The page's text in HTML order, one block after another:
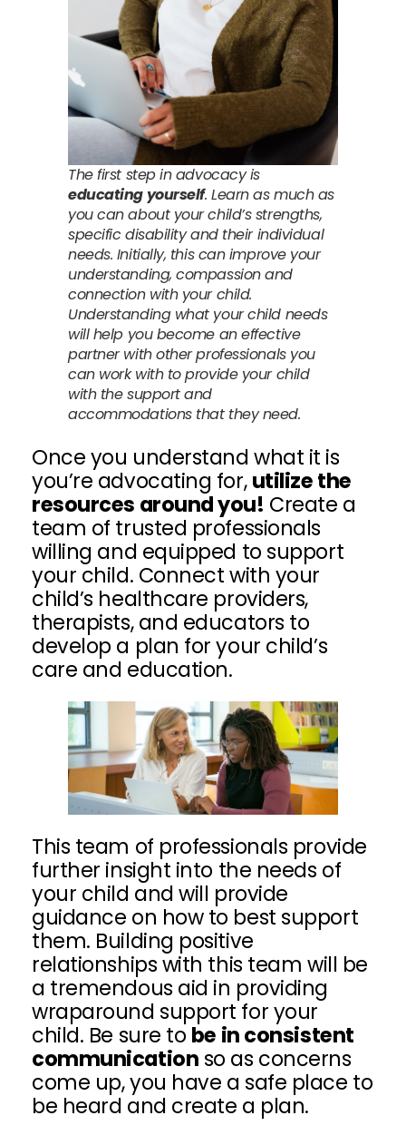
The first step in advocacy is
educating yourself. Learn as much as
you can about your child’s strengths,
specific disability and their individual
needs. Initially, this can improve your
understanding, compassion and
connection with your child.
Understanding what your child needs
will help you become an effective
partner with other professionals you
can work with to provide your child
with the support and
accommodations that they need.
Once you understand what it is
you’re advocating for,utilize the
resources around you! Create a
team of trusted professionals
willing and equipped to support
your child. Connect with your
child’s healthcare providers,
therapists, and educators to
develop a plan for your child’s
care and education.
This team of professionals provide
further insight into the needs of
your child and will provide
guidance on how to best support
them. Building positive
relationships with this team will be
a tremendous aid in providing
wraparound support for your
child. Be sure to be in consistent
communication so as concerns
come up, you have a safe place to
be heard and create a plan.